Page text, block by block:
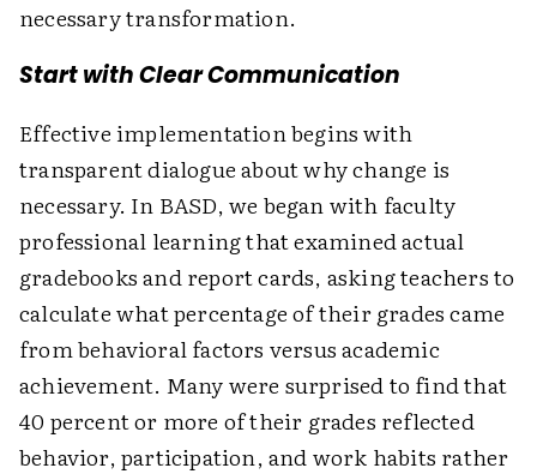
necessary transformation.
Start with Clear Communication
Effective implementation begins with
transparent dialogue about why change is
necessary. In BASD, we began with faculty
professional learning that examined actual
gradebooks and report cards, asking teachers to
calculate what percentage of their grades came
from behavioral factors versus academic
achievement. Many were surprised to find that
40 percent or more of their grades reflected
behavior, participation, and work habits rather